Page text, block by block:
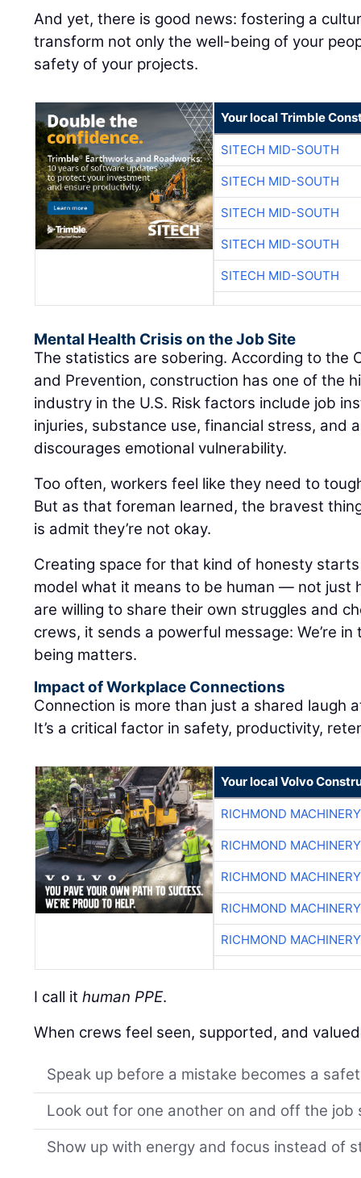
And yet, there is good news: fostering a
transform not only the well-being of your
safety of your projects.
Your local Trimble
SITECH MID-SOUTH
SITECH MID-SOUTH
SITECH MID-SOUTH
SITECH MID-SOUTH
SITECH MID-SOUTH
Mental Health Crisis on the Job Site
The statistics are sobering. According to the
and Prevention, construction has one of the
industry in the U.S. Risk factors include job
injuries, substance use, financial stress, and
discourages emotional vulnerability.
Too often, workers feel like they need to
But as that foreman learned, the bravest
is admit they’re not okay.
Creating space for that kind of honesty
model what it means to be human — not just
are willing to share their own struggles and
crews, it sends a powerful message: We’re
being matters.
Impact of Workplace Connections
Connection is more than just a shared laugh
It’s a critical factor in safety, productivity,
Your local Volvo
RICHMOND
RICHMOND
RICHMOND
RICHMOND
RICHMOND
I call ithuman PPE.
When crews feel seen, supported, and
Speak up before a mistake becomes a
Look out for one another on and off the job
Show up with energy and focus instead of